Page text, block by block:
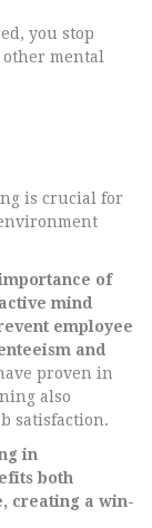
you stop
mental
is crucial for
of
mind
employee
and
proven in
also
satisfaction.
in
both
creating a win-